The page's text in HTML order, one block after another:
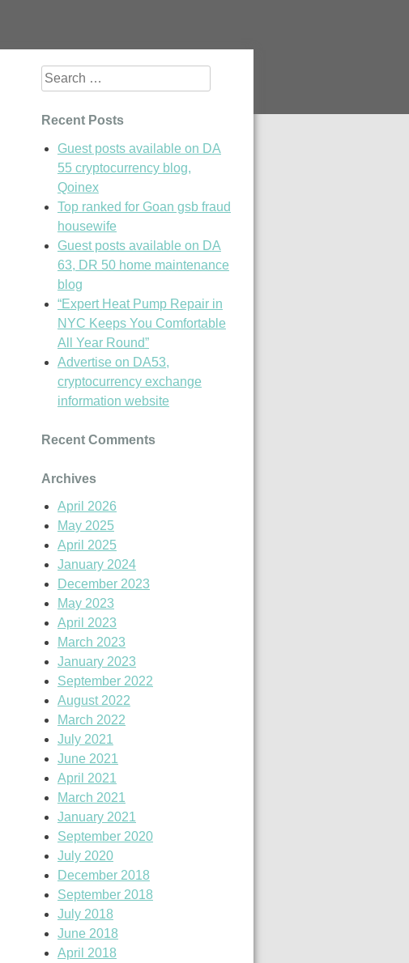
Search
for:
Recent Posts
Guest posts available on DA
55 cryptocurrency blog,
Qoinex
Top ranked for Goan gsb fraud
housewife
Guest posts available on DA
63, DR 50 home maintenance
blog
“Expert Heat Pump Repair in
NYC Keeps You Comfortable
All Year Round”
Advertise on DA53,
cryptocurrency exchange
information website
Recent Comments
Archives
April 2026
May 2025
April 2025
January 2024
December 2023
May 2023
April 2023
March 2023
January 2023
September 2022
August 2022
March 2022
July 2021
June 2021
April 2021
March 2021
January 2021
September 2020
July 2020
December 2018
September 2018
July 2018
June 2018
April 2018